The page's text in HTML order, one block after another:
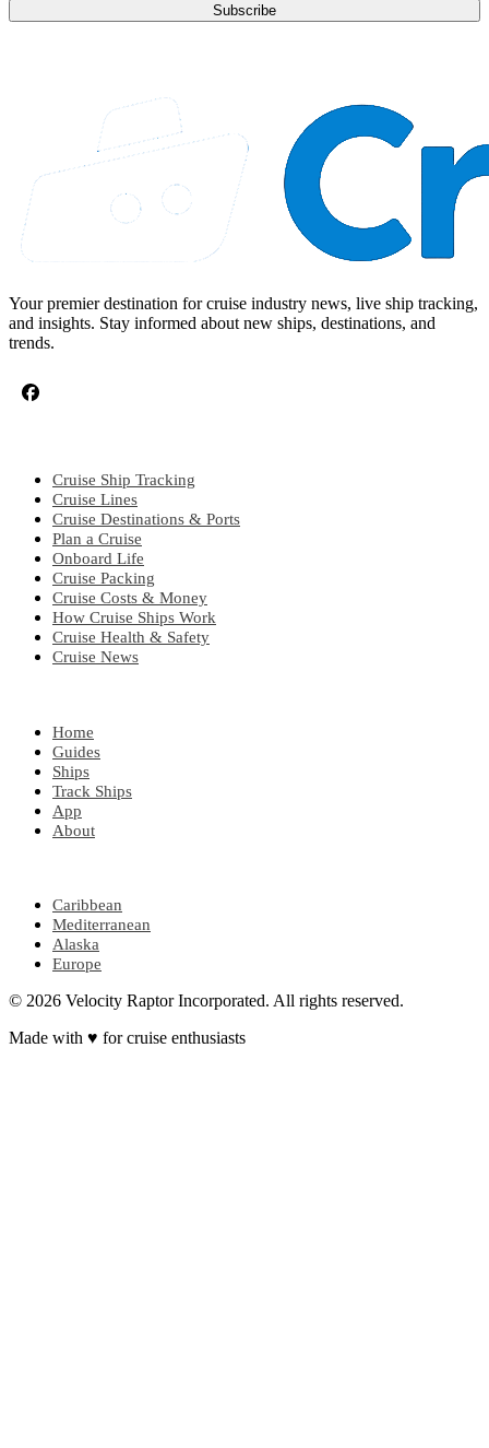
Subscribe
Your premier destination for cruise industry news, live ship tracking,
and insights. Stay informed about new ships, destinations, and
trends.
Cruise Ship Tracking
Cruise Lines
Cruise Destinations & Ports
Plan a Cruise
Onboard Life
Cruise Packing
Cruise Costs & Money
How Cruise Ships Work
Cruise Health & Safety
Cruise News
Home
Guides
Ships
Track Ships
App
About
Caribbean
Mediterranean
Alaska
Europe
© 2026 Velocity Raptor Incorporated. All rights reserved.
Made with ♥ for cruise enthusiasts